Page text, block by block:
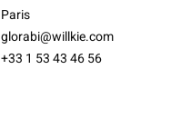
Paris
glorabi@willkie.com
+33 1 53 43 46 56